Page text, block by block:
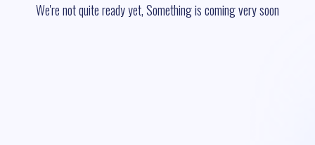
We're not quite ready yet, Something is coming very soon